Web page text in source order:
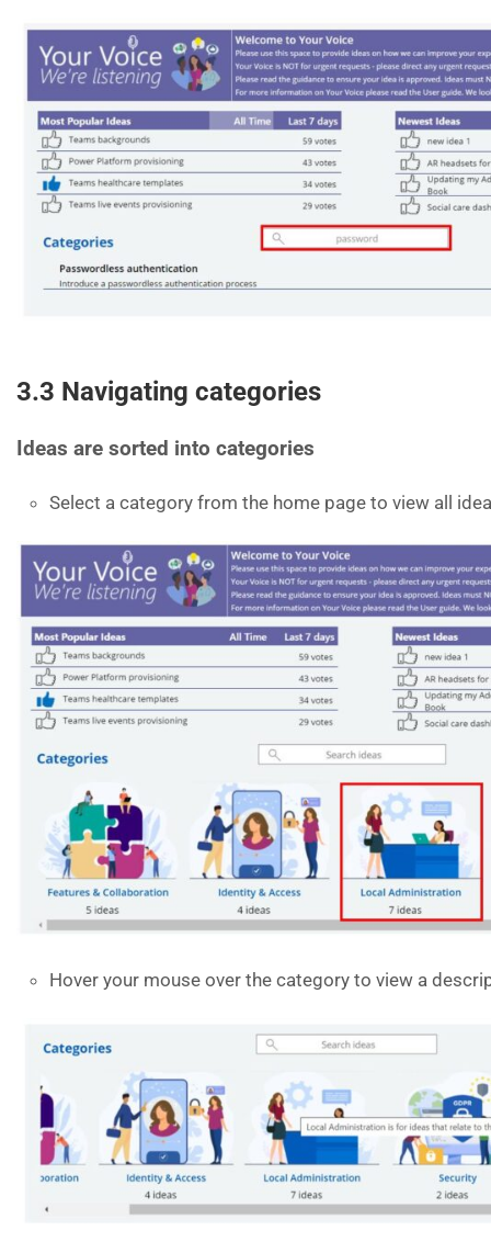
3.3 Navigating categories
Ideas are sorted into categories
Select a category from the home page to view all
Hover your mouse over the category to view a